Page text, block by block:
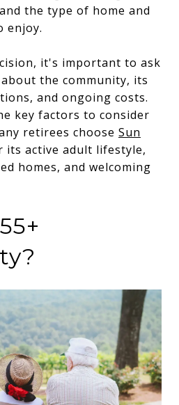
the type of home and
enjoy.
it's important to ask
the community, its
and ongoing costs.
key factors to consider
retirees choose Sun
its active adult lifestyle,
homes, and welcoming